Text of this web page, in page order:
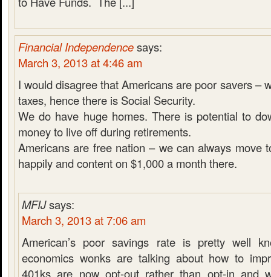
Financial Independencesays:
March 3, 2013 at 4:46 am
I would disagree that Americans are poor savers –
taxes, hence there is Social Security.
We do have huge homes. There is potential to
money to live off during retirements.
Americans are free nation – we can always move
happily and content on $1,000 a month there.
MFIJsays:
March 3, 2013 at 7:06 am
American’s poor savings rate is pretty well
economics wonks are talking about how to
401ks are now opt-out rather than opt-in and